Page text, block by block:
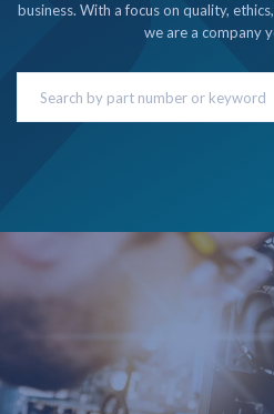
business. With a focus on quality,
we are a company
Search
Keyword: